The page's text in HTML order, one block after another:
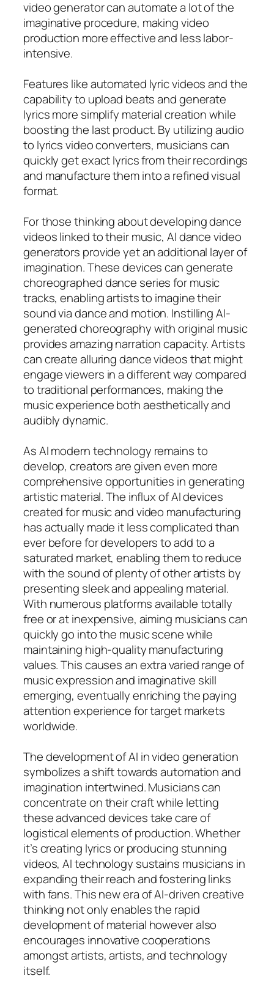
video generator can automate a lot of the
imaginative procedure, making video
production more effective and less labor-
intensive.
Features like automated lyric videos and the
capability to upload beats and generate
lyrics more simplify material creation while
boosting the last product. By utilizing audio
to lyrics video converters, musicians can
quickly get exact lyrics from their recordings
and manufacture them into a refined visual
format.
For those thinking about developing dance
videos linked to their music, AI dance video
generators provide yet an additional layer of
imagination. These devices can generate
choreographed dance series for music
tracks, enabling artists to imagine their
sound via dance and motion. Instilling AI-
generated choreography with original music
provides amazing narration capacity. Artists
can create alluring dance videos that might
engage viewers in a different way compared
to traditional performances, making the
music experience both aesthetically and
audibly dynamic.
As AI modern technology remains to
develop, creators are given even more
comprehensive opportunities in generating
artistic material. The influx of AI devices
created for music and video manufacturing
has actually made it less complicated than
ever before for developers to add to a
saturated market, enabling them to reduce
with the sound of plenty of other artists by
presenting sleek and appealing material.
With numerous platforms available totally
free or at inexpensive, aiming musicians can
quickly go into the music scene while
maintaining high-quality manufacturing
values. This causes an extra varied range of
music expression and imaginative skill
emerging, eventually enriching the paying
attention experience for target markets
worldwide.
The development of AI in video generation
symbolizes a shift towards automation and
imagination intertwined. Musicians can
concentrate on their craft while letting
these advanced devices take care of
logistical elements of production. Whether
it’s creating lyrics or producing stunning
videos, AI technology sustains musicians in
expanding their reach and fostering links
with fans. This new era of AI-driven creative
thinking not only enables the rapid
development of material however also
encourages innovative cooperations
amongst artists, artists, and technology
itself.